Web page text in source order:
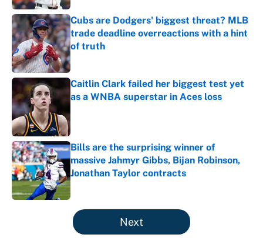
Cubs are Dodgers' biggest threat? MLB
trade deadline overreactions with a hint
of truth
Published by on Invalid Date
Caitlin Clark failed her biggest test yet
as a WNBA superstar in Aces loss
Bills are the surprising winner of
massive Jahmyr Gibbs, Bijan Robinson,
Jonathan Taylor contracts
Published by on Invalid Date
5 related articles loaded
Next